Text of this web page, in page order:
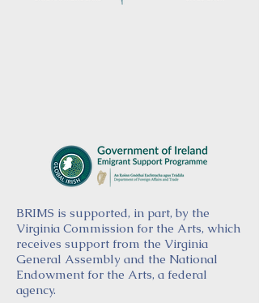
BRIMS is supported, in part, by the
Virginia Commission for the Arts, which
receives support from the Virginia
General Assembly and the National
Endowment for the Arts, a federal
agency.